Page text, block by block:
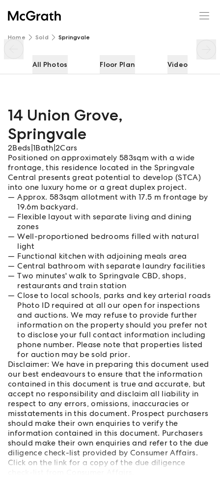
Home Sold Springvale
All Photos Floor Plan Video
14 Union Grove,
Springvale
2Beds 1Bath 2Cars
Positioned on approximately 583sqm with a wide
frontage, this residence located in the Springvale
Central presents great potential to develop (STCA)
into one luxury home or a great duplex project.
Approx. 583sqm allotment with 17.5 m frontage by
19.6m backyard.
Flexible layout with separate living and dining
zones
Well-proportioned bedrooms filled with natural
light
Functional kitchen with adjoining meals area
Central bathroom with separate laundry facilities
Two minutes' walk to Springvale CBD, shops,
restaurants and train station
Close to local schools, parks and key arterial roads
Photo ID required at all our open for inspections
and auctions. We may refuse to provide further
information on the property should you prefer not
to disclose your full contact information including
phone number. Please note that properties listed
for auction may be sold prior.
Disclaimer: We have in preparing this document used
our best endeavours to ensure that the information
contained in this document is true and accurate, but
accept no responsibility and disclaim all liability in
respect to any errors, omissions, inaccuracies or
misstatements in this document. Prospect purchasers
should make their own enquiries to verify the
information contained in this document. Purchasers
should make their own enquiries and refer to the due
diligence check-list provided by Consumer Affairs.
Click on the link for a copy of the due diligence
14 Union Grove